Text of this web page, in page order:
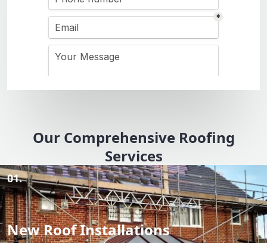
Our Comprehensive Roofing
Services
01.
New Roof Installations